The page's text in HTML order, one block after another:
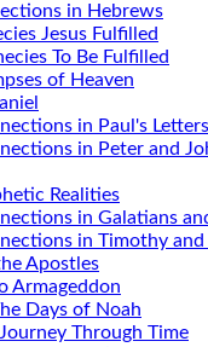
in Hebrews
Jesus Fulfilled
To Be Fulfilled
of Heaven
in Paul's Letters
in Peter and
Realities
in Galatians
in Timothy
Apostles
Armageddon
Days of Noah
Through Time